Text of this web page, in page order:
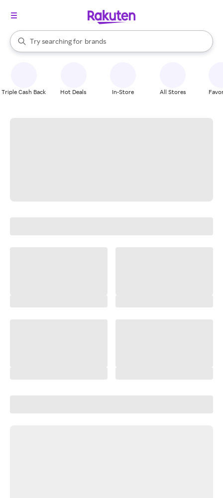
Search Rakuten
Try searching for
stores
brands
groceries
When autocomplete results are available, use the up and down
Triple Cash Back Hot Deals In-Store All Stores